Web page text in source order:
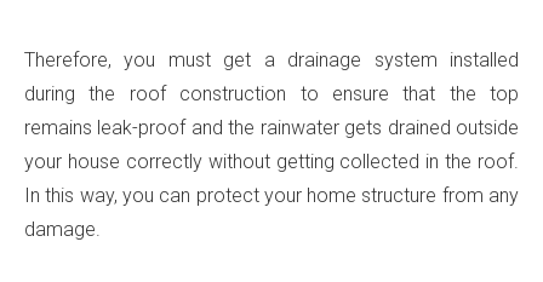
Therefore, you must get a drainage system installed
during the roof construction to ensure that the top
remains leak-proof and the rainwater gets drained outside
your house correctly without getting collected in the roof.
In this way, you can protect your home structure from any
damage.